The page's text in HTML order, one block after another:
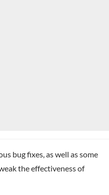
bug fixes, as well as some
the effectiveness of